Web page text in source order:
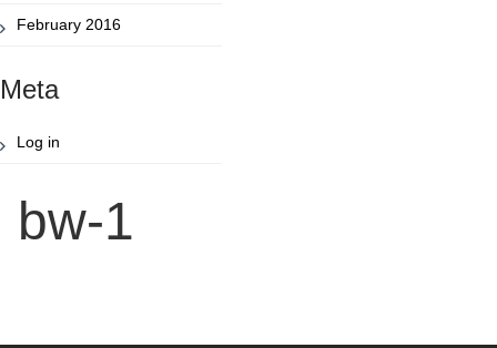
February 2016
Meta
Log in
bw-1